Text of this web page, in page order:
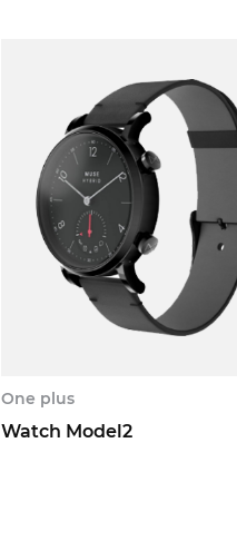
One plus
Watch Model2